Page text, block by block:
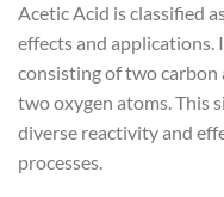
Acetic Acid is classified
effects and
consisting of two carbon
two oxygen atoms. This
diverse reactivity and
processes.